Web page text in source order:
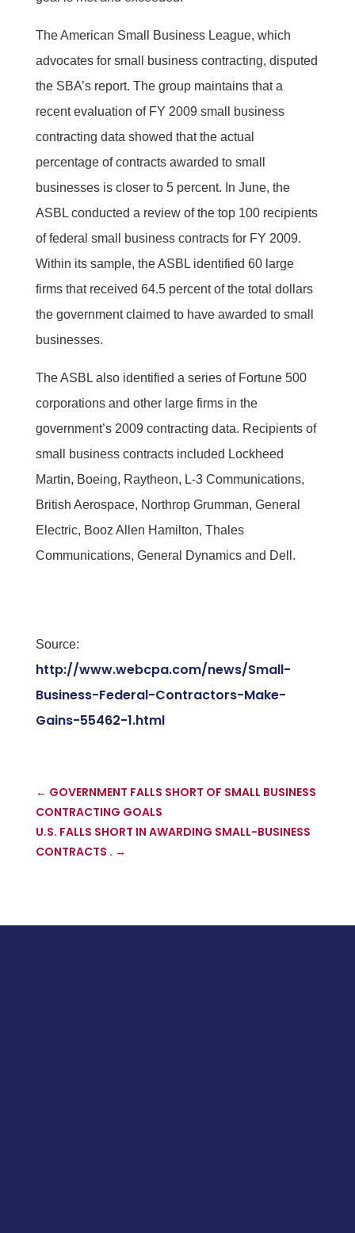
The American Small Business League, which
advocates for small business contracting, disputed
the SBA’s report. The group maintains that a
recent evaluation of FY 2009 small business
contracting data showed that the actual
percentage of contracts awarded to small
businesses is closer to 5 percent. In June, the
ASBL conducted a review of the top 100 recipients
of federal small business contracts for FY 2009.
Within its sample, the ASBL identified 60 large
firms that received 64.5 percent of the total dollars
the government claimed to have awarded to small
businesses.
The ASBL also identified a series of Fortune 500
corporations and other large firms in the
government’s 2009 contracting data. Recipients of
small business contracts included Lockheed
Martin, Boeing, Raytheon, L-3 Communications,
British Aerospace, Northrop Grumman, General
Electric, Booz Allen Hamilton, Thales
Communications, General Dynamics and Dell.
Source:
http://www.webcpa.com/news/Small-
Business-Federal-Contractors-Make-
Gains-55462-1.html
← GOVERNMENT FALLS SHORT OF SMALL BUSINESS
CONTRACTING GOALS
U.S. FALLS SHORT IN AWARDING SMALL-BUSINESS
CONTRACTS . →